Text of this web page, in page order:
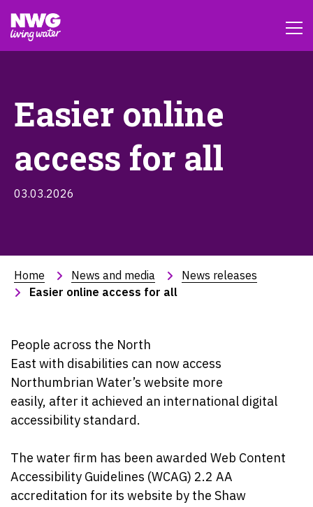
Easier online
access for all
03.03.2026
Home News and media
News releases
Easier online access for all
People across the North
East with disabilities can now access
Northumbrian Water’s website more
easily, after it achieved an international digital
accessibility standard.
The water firm has been awarded Web Content
Accessibility Guidelines (WCAG) 2.2 AA
accreditation for its website by the Shaw